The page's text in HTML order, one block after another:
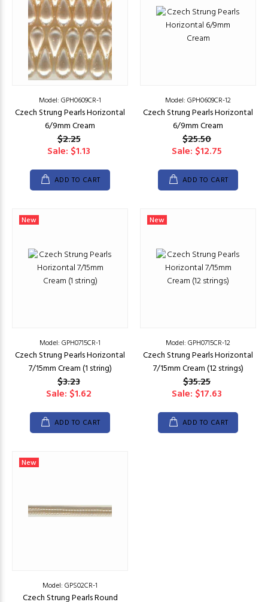
Model: GPH0609CR-1
Czech Strung Pearls Horizontal
6/9mm Cream
$2.25
Sale: $1.13
ADD TO CART
Model: GPH0609CR-12
Czech Strung Pearls Horizontal
6/9mm Cream
$25.50
Sale: $12.75
ADD TO CART
New
Model: GPH0715CR-1
Czech Strung Pearls Horizontal
7/15mm Cream (1 string)
$3.23
Sale: $1.62
ADD TO CART
New
Model: GPH0715CR-12
Czech Strung Pearls Horizontal
7/15mm Cream (12 strings)
$35.25
Sale: $17.63
ADD TO CART
New
Model: GPS02CR-1
Czech Strung Pearls Round